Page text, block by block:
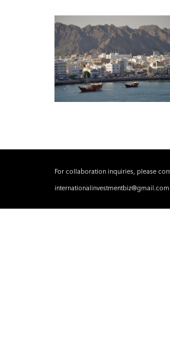
For collaboration inquiries, please
internationalinvestmentbiz@gmail.com